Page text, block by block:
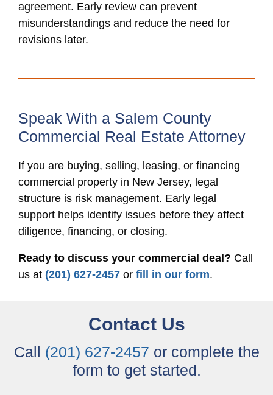
agreement. Early review can prevent
misunderstandings and reduce the need for
revisions later.
Speak With a Salem County
Commercial Real Estate Attorney
If you are buying, selling, leasing, or financing
commercial property in New Jersey, legal
structure is risk management. Early legal
support helps identify issues before they affect
diligence, financing, or closing.
Ready to discuss your commercial deal? Call
us at (201) 627-2457 or fill in our form.
Contact Us
Call (201) 627-2457 or complete the
form to get started.